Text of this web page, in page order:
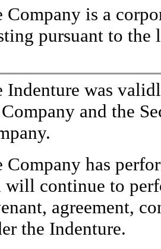
Company is a
pursuant to the
Indenture was
and the
Company has
will continue to
agreement,
the Indenture.